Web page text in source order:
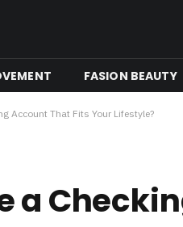
FASION BEAUTY
Account That Fits Your Lifestyle?
a